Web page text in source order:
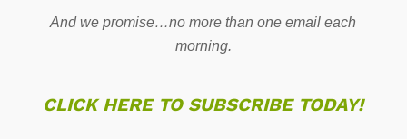
And we promise…no more than one email each
morning.
CLICK HERE TO SUBSCRIBE TODAY!